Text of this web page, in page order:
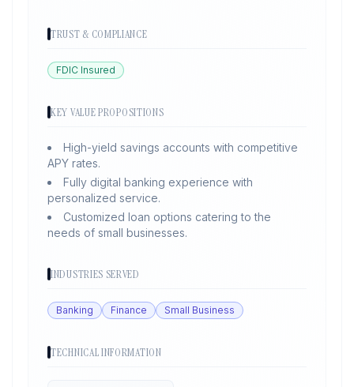
TRUST & COMPLIANCE
FDIC Insured
KEY VALUE PROPOSITIONS
High-yield savings accounts with competitive
APY rates.
Fully digital banking experience with
personalized service.
Customized loan options catering to the
needs of small businesses.
INDUSTRIES SERVED
Banking Finance Small Business
TECHNICAL INFORMATION